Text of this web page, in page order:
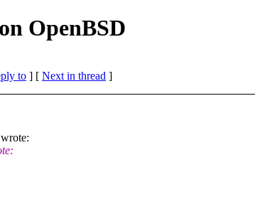
OpenBSD
to ] [ Next in thread ]